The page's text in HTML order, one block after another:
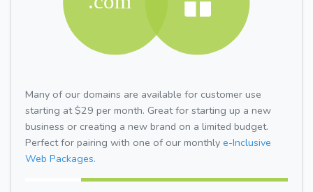
Many of our domains are available for customer use
starting at $29 per month. Great for starting up a new
business or creating a new brand on a limited budget.
Perfect for pairing with one of our monthly e-Inclusive
Web Packages.